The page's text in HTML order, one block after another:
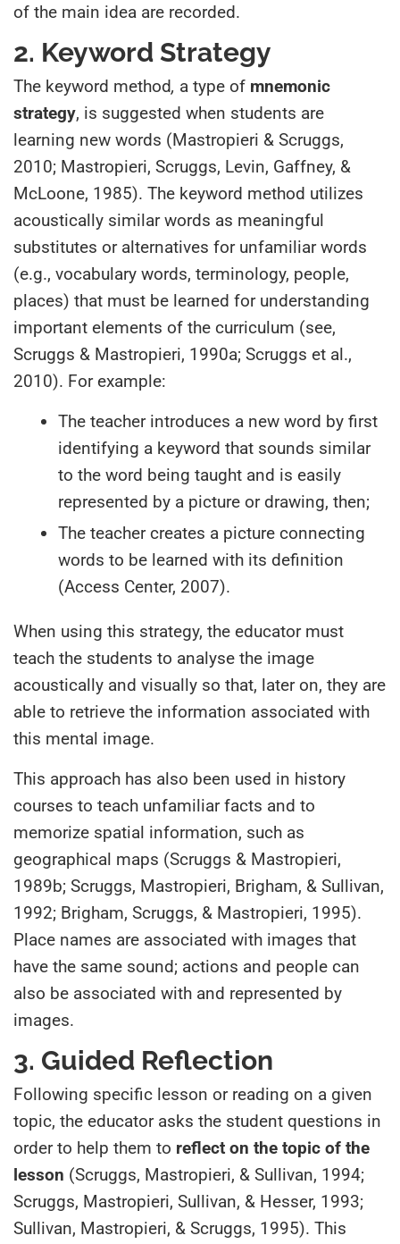
of the main idea are recorded.
2. Keyword Strategy
The keyword method, a type of mnemonic
strategy, is suggested when students are
learning new words (Mastropieri & Scruggs,
2010; Mastropieri, Scruggs, Levin, Gaffney, &
McLoone, 1985). The keyword method utilizes
acoustically similar words as meaningful
substitutes or alternatives for unfamiliar words
(e.g., vocabulary words, terminology, people,
places) that must be learned for understanding
important elements of the curriculum (see,
Scruggs & Mastropieri, 1990a; Scruggs et al.,
2010). For example:
The teacher introduces a new word by first
identifying a keyword that sounds similar
to the word being taught and is easily
represented by a picture or drawing, then;
The teacher creates a picture connecting
words to be learned with its definition
(Access Center, 2007).
When using this strategy, the educator must
teach the students to analyse the image
acoustically and visually so that, later on, they are
able to retrieve the information associated with
this mental image.
This approach has also been used in history
courses to teach unfamiliar facts and to
memorize spatial information, such as
geographical maps (Scruggs & Mastropieri,
1989b; Scruggs, Mastropieri, Brigham, & Sullivan,
1992; Brigham, Scruggs, & Mastropieri, 1995).
Place names are associated with images that
have the same sound; actions and people can
also be associated with and represented by
images.
3. Guided Reflection
Following specific lesson or reading on a given
topic, the educator asks the student questions in
order to help them to reflect on the topic of the
lesson (Scruggs, Mastropieri, & Sullivan, 1994;
Scruggs, Mastropieri, Sullivan, & Hesser, 1993;
Sullivan, Mastropieri, & Scruggs, 1995). This